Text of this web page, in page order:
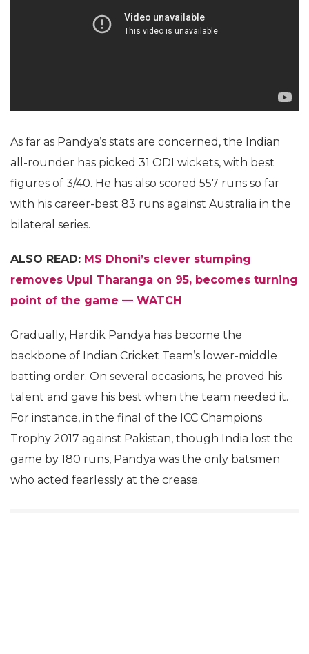
As far as Pandya’s stats are concerned, the Indian
all-rounder has picked 31 ODI wickets, with best
figures of 3/40. He has also scored 557 runs so far
with his career-best 83 runs against Australia in the
bilateral series.
ALSO READ: MS Dhoni’s clever stumping
removes Upul Tharanga on 95, becomes turning
point of the game — WATCH
Gradually, Hardik Pandya has become the
backbone of Indian Cricket Team’s lower-middle
batting order. On several occasions, he proved his
talent and gave his best when the team needed it.
For instance, in the final of the ICC Champions
Trophy 2017 against Pakistan, though India lost the
game by 180 runs, Pandya was the only batsmen
who acted fearlessly at the crease.